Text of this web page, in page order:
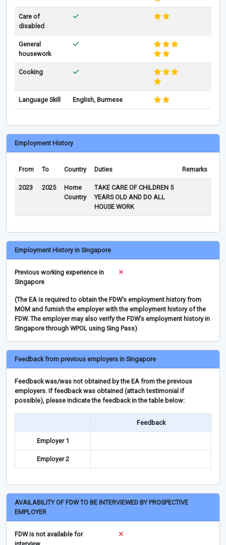
Care of
disabled
General
housework
Cooking
Language Skill English, Burmese
Employment History
From To Country Duties Remarks
2023 2025
Home
Country
TAKE CARE OF CHILDREN 5
YEARS OLD AND DO ALL
HOUSE WORK
Employment History in Singapore
Previous working experience in
Singapore
(The EA is required to obtain the FDW’s employment history from
MOM and furnish the employer with the employment history of the
FDW. The employer may also verify the FDW’s employment history in
Singapore through WPOL using Sing Pass)
Feedback from previous employers in Singapore
Feedback was/was not obtained by the EA from the previous
employers. If feedback was obtained (attach testimonial if
possible), please indicate the feedback in the table below:
Feedback
Employer 1
Employer 2
AVAILABILITY OF FDW TO BE INTERVIEWED BY PROSPECTIVE
EMPLOYER
FDW is not available for